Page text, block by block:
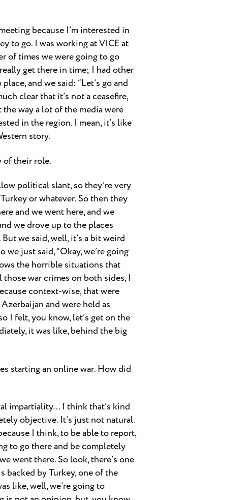
because I’m interested in
to go. I was working at VICE at
of times we were going to go
get there in time; I had other
and we said: “Let’s go and
clear that it’s not a ceasefire,
way a lot of the media were
in the region. I mean, it’s like
story.
of their role.
political slant, so they’re very
or whatever. So then they
and we went here, and we
we drove up to the places
we said, well, it’s a bit weird
we just said, “Okay, we’re going
the horrible situations that
war crimes on both sides, I
context-wise, that were
and were held as
I felt, you know, let’s get on the
it was like, behind the big
starting an online war. How did
impartiality… I think that’s kind
objective. It’s just not natural.
I think, to be able to report,
to go there and be completely
went there. So look, there’s one
backed by Turkey, one of the
like, well, we’re going to